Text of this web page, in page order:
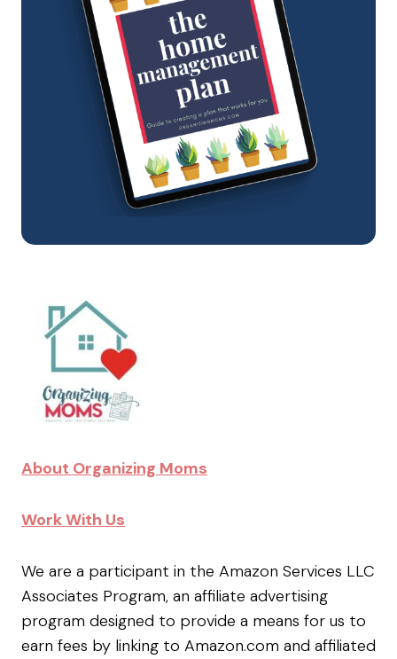
About Organizing Moms
Work With Us
We are a participant in the Amazon Services LLC
Associates Program, an affiliate advertising
program designed to provide a means for us to
earn fees by linking to Amazon.com and affiliated